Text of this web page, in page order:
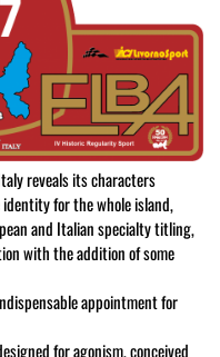
reveals its characters
for the whole island,
and Italian specialty titling,
with the addition of some
appointment for
for agonism, conceived